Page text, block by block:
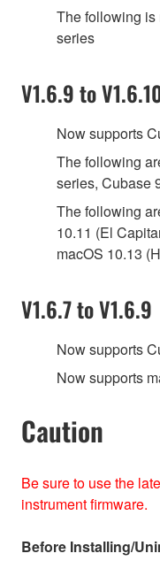
The following
series
V1.6.9 to
Now supports
The following
series, Cubase
The following
10.11 (El
macOS 10.13
V1.6.7 to V1.6.9
Now supports
Now supports
Caution
Be sure to use the
instrument firmware.
Before Installing/